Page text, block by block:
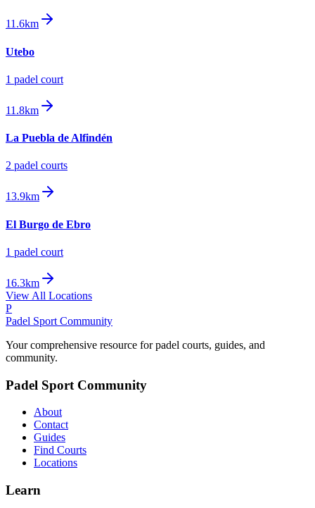
11.6km
Utebo
1 padel court
11.8km
La Puebla de Alfindén
2 padel courts
13.9km
El Burgo de Ebro
1 padel court
16.3km
View All Locations
P
Padel Sport Community
Your comprehensive resource for padel courts, guides, and
community.
Padel Sport Community
About
Contact
Guides
Find Courts
Locations
Learn